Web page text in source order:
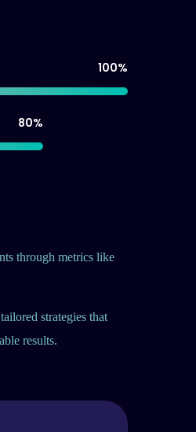
100%
80%
through metrics like
strategies that
results.